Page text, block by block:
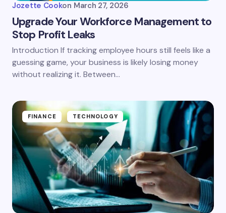
Jozette Cookon March 27, 2026
Upgrade Your Workforce Management to
Stop Profit Leaks
Introduction If tracking employee hours still feels like a
guessing game, your business is likely losing money
without realizing it. Between…
FINANCE TECHNOLOGY